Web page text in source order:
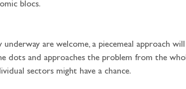
blocs.
dots and approaches the problem from the
sectors might have a chance.